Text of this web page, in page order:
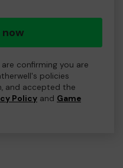
now
confirming you are
policies
and accepted the
Policy and Game